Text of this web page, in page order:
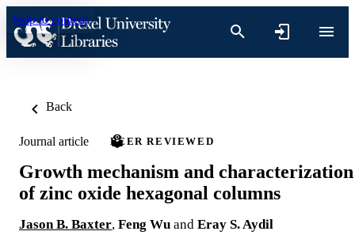
Skip to content
Back
Journal article PEER REVIEWED
Growth mechanism and characterization
of zinc oxide hexagonal columns
Jason B. Baxter, Feng Wu and Eray S. Aydil